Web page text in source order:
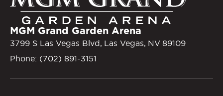
MGM Grand Garden Arena
3799 S Las Vegas Blvd, Las Vegas, NV 89109
Phone: (702) 891-3151